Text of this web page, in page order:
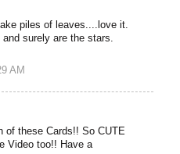
piles of leaves....love it.
and surely are the stars.
AM
of these Cards!! So CUTE
Video too!! Have a